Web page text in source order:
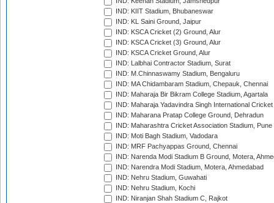
IND: KIIT Stadium, Bhubaneswar
IND: KL Saini Ground, Jaipur
IND: KSCA Cricket (2) Ground, Alur
IND: KSCA Cricket (3) Ground, Alur
IND: KSCA Cricket Ground, Alur
IND: Lalbhai Contractor Stadium, Surat
IND: M.Chinnaswamy Stadium, Bengaluru
IND: MA Chidambaram Stadium, Chepauk, Chennai
IND: Maharaja Bir Bikram College Stadium, Agartala
IND: Maharaja Yadavindra Singh International
IND: Maharana Pratap College Ground, Dehradun
IND: Maharashtra Cricket Association Stadium, Pune
IND: Moti Bagh Stadium, Vadodara
IND: MRF Pachyappas Ground, Chennai
IND: Narenda Modi Stadium B Ground, Motera,
IND: Narendra Modi Stadium, Motera, Ahmedabad
IND: Nehru Stadium, Guwahati
IND: Nehru Stadium, Kochi
IND: Niranjan Shah Stadium C, Rajkot